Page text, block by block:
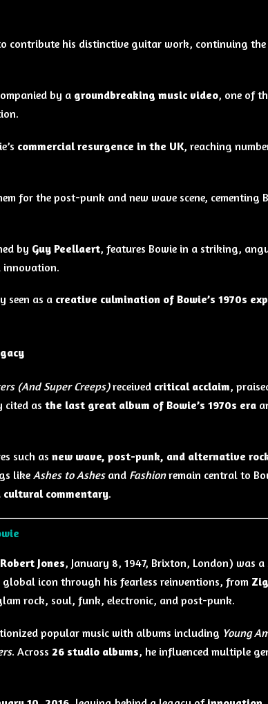
contribute his distinctive guitar work, continuing
by a groundbreaking music video, one of
commercial resurgence in the UK, reaching
for the post-punk and new wave scene, cementing
by Guy Peellaert, features Bowie in a striking,
seen as a creative culmination of Bowie’s 1970s
(And Super Creeps)received critical acclaim,
cited as the last great album of Bowie’s 1970s era
such as new wave, post-punk, and alternative
likeAshes to Ashesand Fashionremain central to
commentary.
Jones, January 8, 1947, Brixton, London) was
global icon through his fearless reinventions, from
rock, soul, funk, electronic, and post-punk.
popular music with albums including Young
. Across 26 studio albums, he influenced multiple